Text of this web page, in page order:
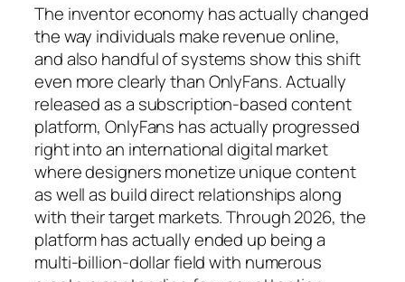
The inventor economy has actually changed
the way individuals make revenue online,
and also handful of systems show this shift
even more clearly than OnlyFans. Actually
released as a subscription-based content
platform, OnlyFans has actually progressed
right into an international digital market
where designers monetize unique content
as well as build direct relationships along
with their target markets. Through 2026, the
platform has actually ended up being a
multi-billion-dollar field with numerous